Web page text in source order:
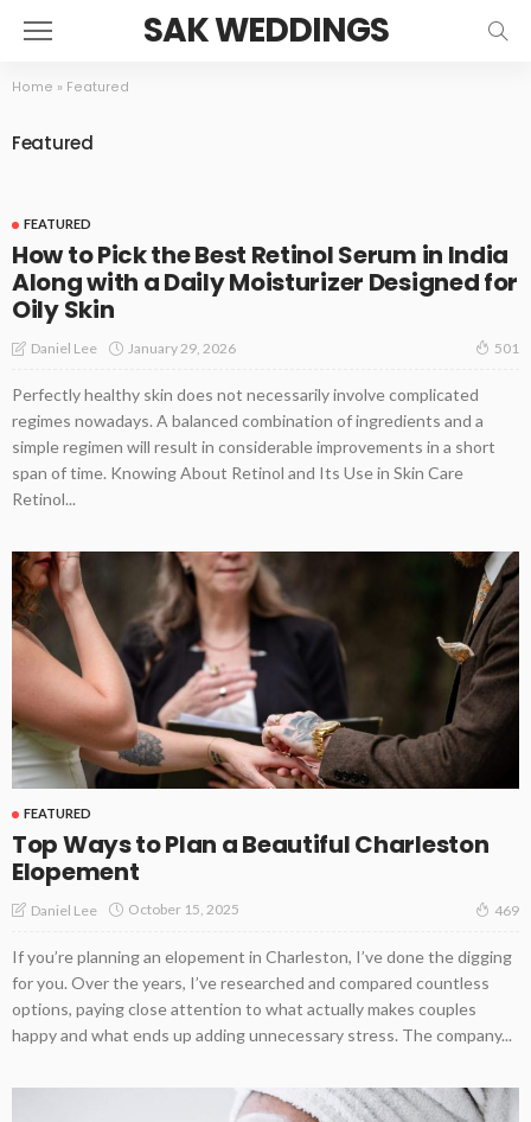
SAK WEDDINGS
Home » Featured
Featured
FEATURED
How to Pick the Best Retinol Serum in India
Along with a Daily Moisturizer Designed for
Oily Skin
Daniel Lee January 29, 2026 501
Perfectly healthy skin does not necessarily involve complicated
regimes nowadays. A balanced combination of ingredients and a
simple regimen will result in considerable improvements in a short
span of time. Knowing About Retinol and Its Use in Skin Care
Retinol...
FEATURED
Top Ways to Plan a Beautiful Charleston
Elopement
Daniel Lee October 15, 2025 469
If you’re planning an elopement in Charleston, I’ve done the digging
for you. Over the years, I’ve researched and compared countless
options, paying close attention to what actually makes couples
happy and what ends up adding unnecessary stress. The company...